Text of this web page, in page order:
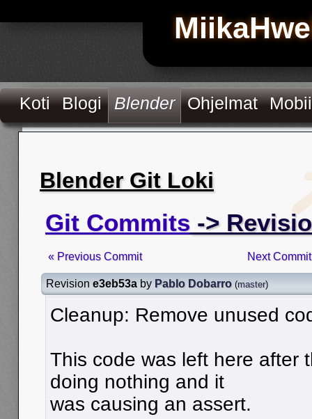
Koti Blogi Blender Ohjelmat
Blender Git Loki
Git Commits ->
« Previous Commit Next
Revision e3eb53a by Pablo Dobarro (master)
Cleanup: Remove unused
This code was left here after
doing nothing and it
was causing an assert.